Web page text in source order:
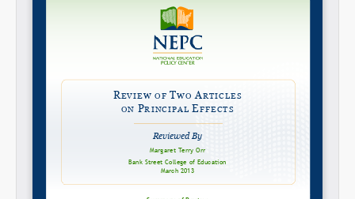
Share on LinkedIn
Permalink